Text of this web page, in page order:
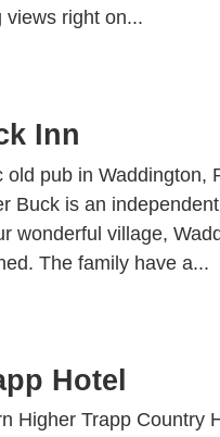
views right on...
Inn
old pub in Waddington,
Buck is an
wonderful village,
The family have a...
Hotel
Higher Trapp Country